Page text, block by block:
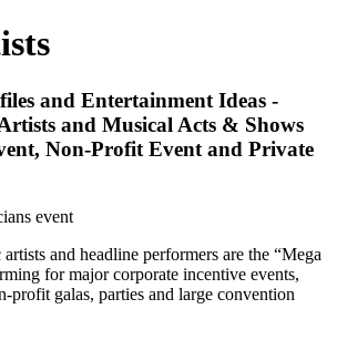
and Entertainment Ideas -
and Musical Acts & Shows
Non-Profit Event and Private
and headline performers are the “Mega
for major corporate incentive events,
profit galas, parties and large convention